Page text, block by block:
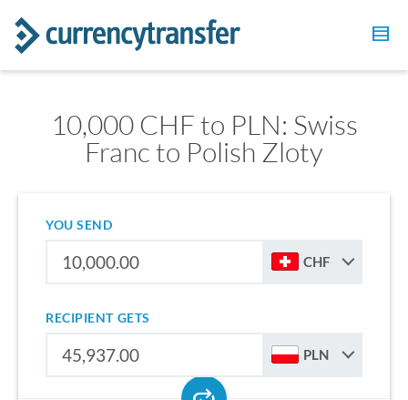
10,000 CHF to PLN: Swiss
Franc to Polish Zloty
YOU SEND
CHF
RECIPIENT GETS
PLN